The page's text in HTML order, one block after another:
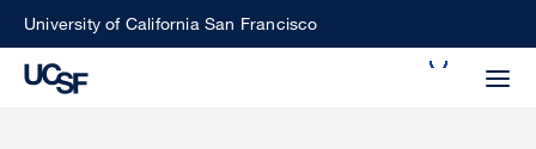
SkipUniversity of California San Francisco